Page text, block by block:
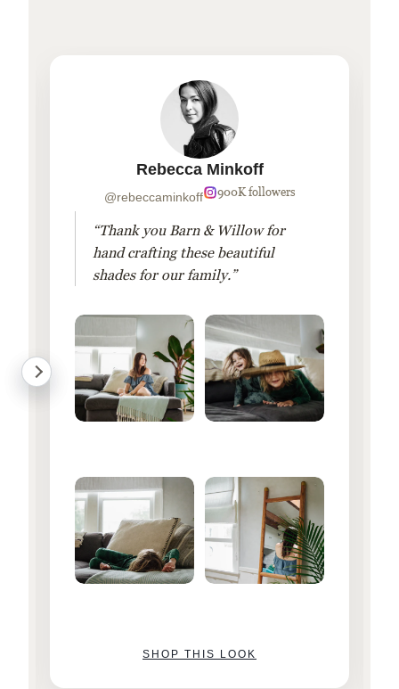
Rebecca Minkoff
@rebeccaminkoff 900K followers
“Thank you Barn & Willow for
hand crafting these beautiful
shades for our family.”
SHOP THIS LOOK